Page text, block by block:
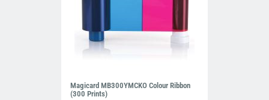
Magicard MB300YMCKO Colour Ribbon
(300 Prints)